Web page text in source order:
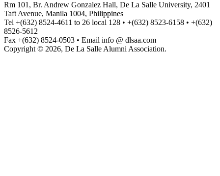
Rm 101, Br. Andrew Gonzalez Hall, De La Salle University, 2401
Taft Avenue, Manila 1004, Philippines
Tel +(632) 8524-4611 to 26 local 128 • +(632) 8523-6158 • +(632)
8526-5612
Fax +(632) 8524-0503 • Email info @ dlsaa.com
Copyright © 2026, De La Salle Alumni Association.